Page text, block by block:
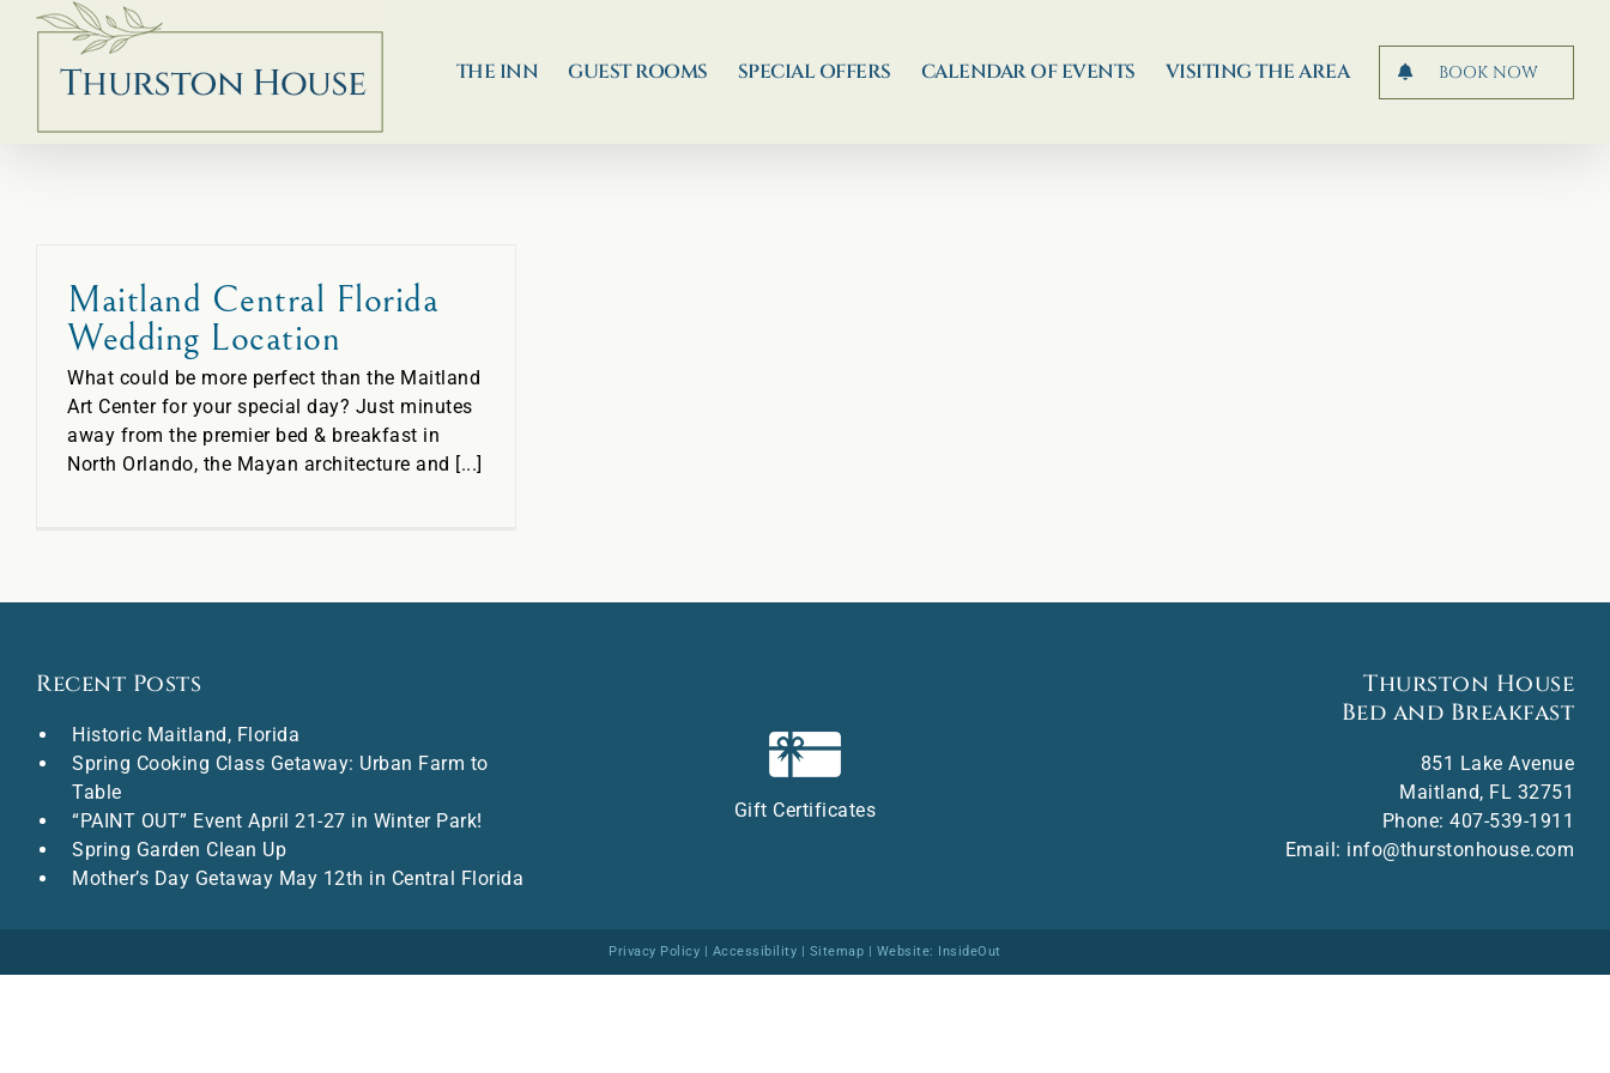
Skip
content
THE INN GUEST ROOMS SPECIAL OFFERS CALENDAR OF EVENTS VISITING THE AREA BOOK NOW
Maitland Central Florida
Wedding Location
What could be more perfect than the Maitland
Art Center for your special day? Just minutes
away from the premier bed & breakfast in
North Orlando, the Mayan architecture and [...]
Recent Posts
Historic Maitland, Florida
Spring Cooking Class Getaway: Urban Farm to
Table
“PAINT OUT” Event April 21-27 in Winter Park!
Spring Garden Clean Up
Mother’s Day Getaway May 12th in Central Florida
Gift Certificates
Thurston House
Bed and Breakfast
851 Lake Avenue
Maitland, FL 32751
Phone: 407-539-1911
Email: info@thurstonhouse.com
Privacy Policy | Accessibility | Sitemap | Website: InsideOut